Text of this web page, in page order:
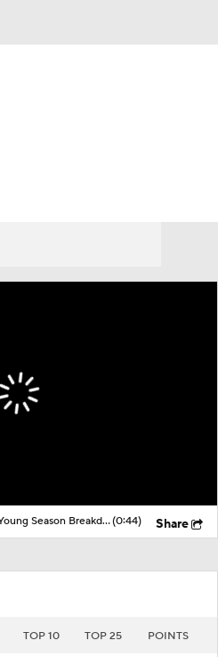
Feel Good Moments: Cameron Young Season Breakdown(0:44) Share
TOP 10 TOP 25 POINTS